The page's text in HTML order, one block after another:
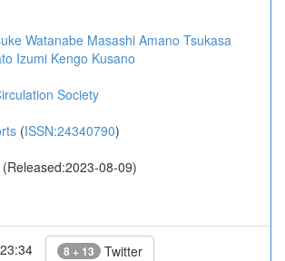
Watanabe Masashi Amano Tsukasa
Izumi Kengo Kusano
Society
(ISSN:24340790)
08-09)
8 + 13 Twitter